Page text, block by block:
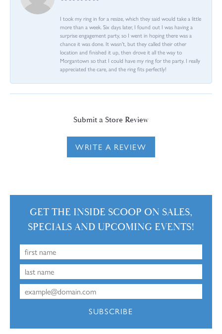
I took my ring in for a resize, which they said would take a little
more than a week. Six days later, I found out I was having a
surprise engagement party, so I went in hoping there was a
chance it was done. It wasn't, but they called their other
location and finished it up, then drove it all the way to
Morgantown so that I could have my ring for the party. I really
appreciated the care, and the ring fits perfectly!
Submit a Store Review
WRITE A REVIEW
GET THE INSIDE SCOOP ON SALES,
SPECIALS AND UPCOMING EVENTS!
SUBSCRIBE